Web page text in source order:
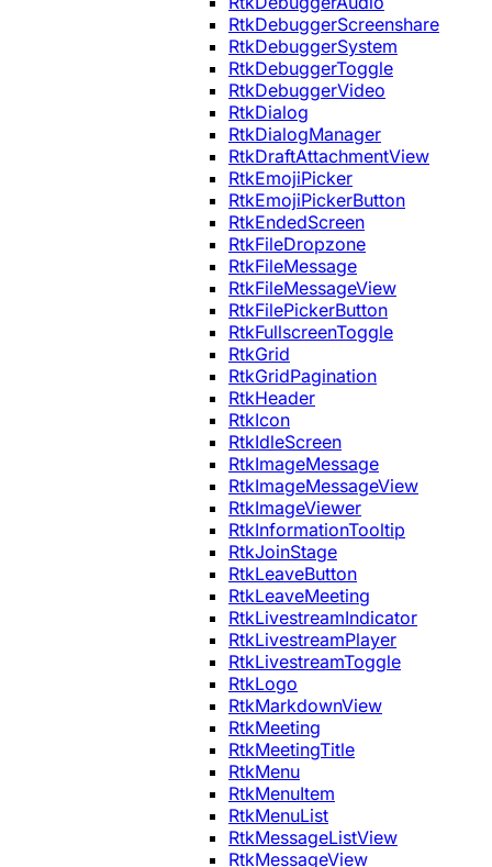
RtkDebuggerScreenshare
RtkDebuggerSystem
RtkDebuggerToggle
RtkDebuggerVideo
RtkDialog
RtkDialogManager
RtkDraftAttachmentView
RtkEmojiPicker
RtkEmojiPickerButton
RtkEndedScreen
RtkFileDropzone
RtkFileMessage
RtkFileMessageView
RtkFilePickerButton
RtkFullscreenToggle
RtkGrid
RtkGridPagination
RtkHeader
RtkIcon
RtkIdleScreen
RtkImageMessage
RtkImageMessageView
RtkImageViewer
RtkInformationTooltip
RtkJoinStage
RtkLeaveButton
RtkLeaveMeeting
RtkLivestreamIndicator
RtkLivestreamPlayer
RtkLivestreamToggle
RtkLogo
RtkMarkdownView
RtkMeeting
RtkMeetingTitle
RtkMenu
RtkMenuItem
RtkMenuList
RtkMessageListView
RtkMessageView